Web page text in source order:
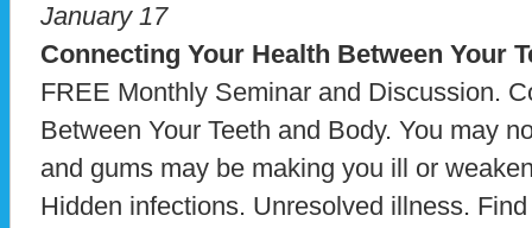
January 17
Connecting Your Health Between Your
FREE Monthly Seminar and Discussion.
Between Your Teeth and Body. You may
and gums may be making you ill or
Hidden infections. Unresolved illness.